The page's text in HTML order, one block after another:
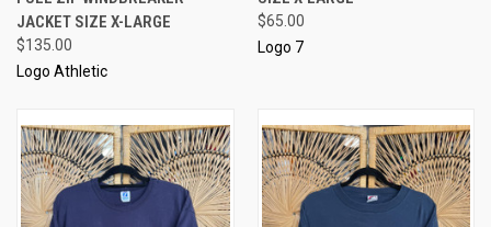
JACKET SIZE X-LARGE
$135.00
Logo Athletic
$65.00
Logo 7